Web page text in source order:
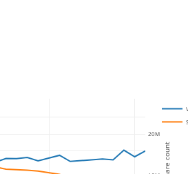
20M
Share count